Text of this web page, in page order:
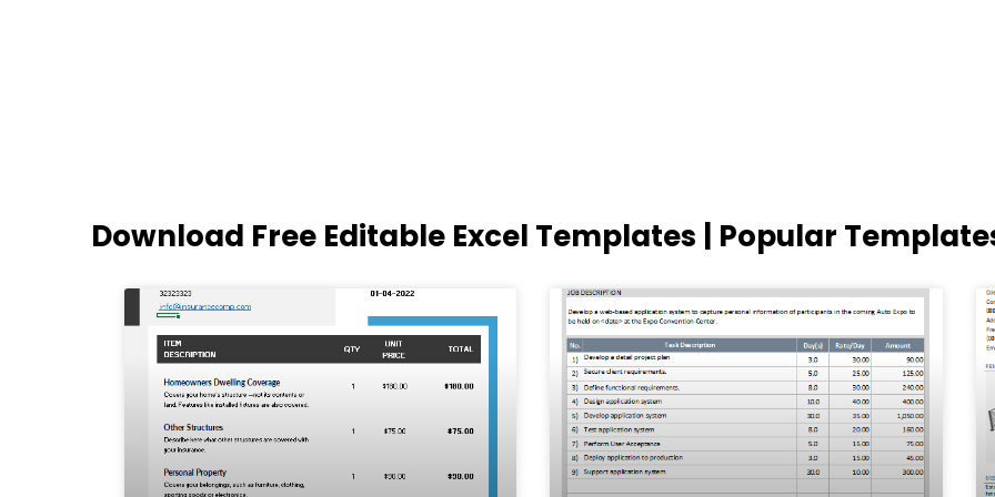
Download Free Editable Excel Templates | Popular
PagePagePagePagePage